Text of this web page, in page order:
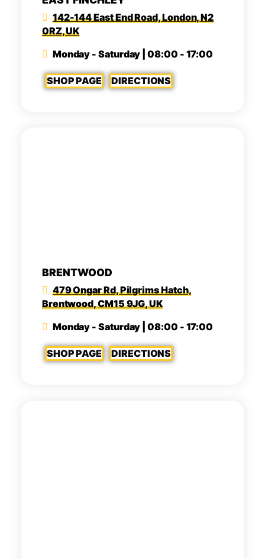
142-144 East End Road, London, N2
0RZ, UK
Monday - Saturday | 08:00 - 17:00
SHOP PAGE DIRECTIONS
BRENTWOOD
479 Ongar Rd, Pilgrims Hatch,
Brentwood, CM15 9JG, UK
Monday - Saturday | 08:00 - 17:00
SHOP PAGE DIRECTIONS